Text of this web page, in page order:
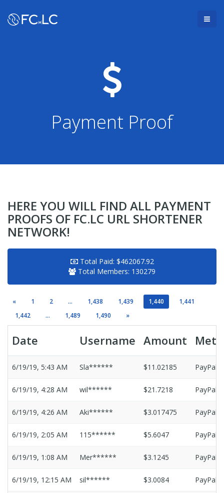
Payment Proof
HERE YOU WILL FIND ALL PAYMENT
PROOFS OF FC.LC URL SHORTENER
NETWORK!
Total Paid: $462067.92
Total Members: 130279
« 1 2 ... 1,438 1,439 1,440
1,441
1,442
... 1,489 1,490 »
Date Username Amount
6/19/19, 5:43 AM Sla****** $11.02185 PayPal
6/19/19, 4:28 AM wil****** $21.7218 PayPal
6/19/19, 4:26 AM Aki****** $3.017475 PayPal
6/19/19, 2:05 AM 115****** $5.6047 PayPal
6/19/19, 1:08 AM Mer****** $3.1245 PayPal
6/19/19, 12:15 AM sil****** $3.0084 PayPal